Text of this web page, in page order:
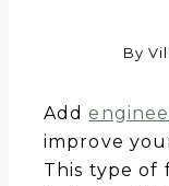
By
Add
improve
This type of